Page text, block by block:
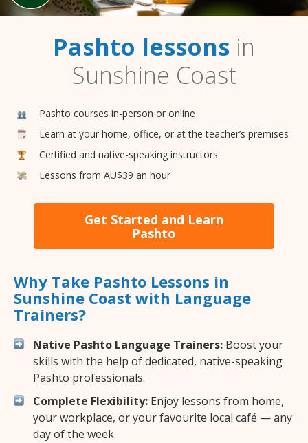
Pashto lessons in
Sunshine Coast
Pashto courses in-person or online
Learn at your home, office, or at the teacher’s premises
Certified and native-speaking instructors
Lessons from AU$39 an hour
Get Started and Learn
Pashto
Why Take Pashto Lessons in
Sunshine Coast with Language
Trainers?
Native Pashto Language Trainers: Boost your
skills with the help of dedicated, native-speaking
Pashto professionals.
Complete Flexibility: Enjoy lessons from home,
your workplace, or your favourite local café — any
day of the week.